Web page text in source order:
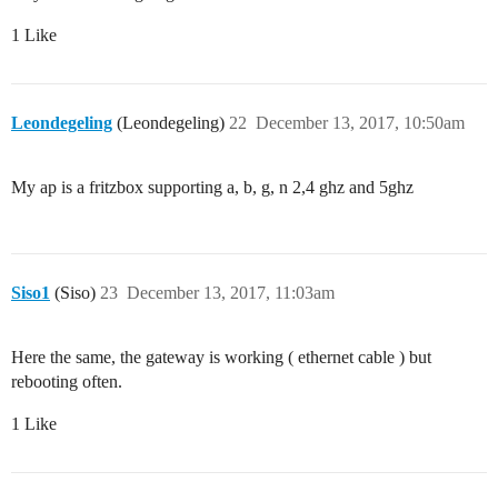
1 Like
Leondegeling (Leondegeling) December 13, 2017, 10:50am
22
My ap is a fritzbox supporting a, b, g, n 2,4 ghz and 5ghz
Siso1 (Siso) December 13, 2017, 11:03am
23
Here the same, the gateway is working ( ethernet cable ) but
rebooting often.
1 Like